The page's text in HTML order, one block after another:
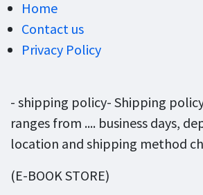
Home
Contact us
Privacy Policy
- shipping policy- Shipping
ranges from .... business days,
location and shipping method
(E-BOOK STORE)